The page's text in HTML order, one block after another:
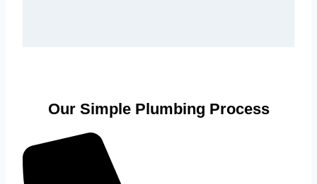
Our Simple Plumbing Process